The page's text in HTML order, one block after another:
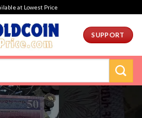
at Lowest Price
SUPPORT